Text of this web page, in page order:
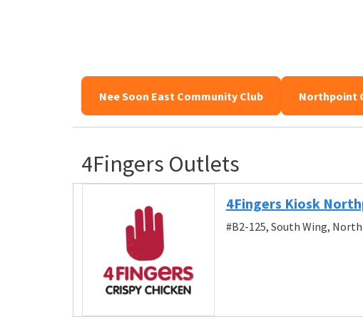
Nee Soon East Community Club Northpoint
4Fingers Outlets
4Fingers Kiosk
#B2-125, South Wing,